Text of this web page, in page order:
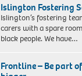
Islington Fostering
Islington’s fostering
carers with a spare
black people. We have…
Frontline – Be part